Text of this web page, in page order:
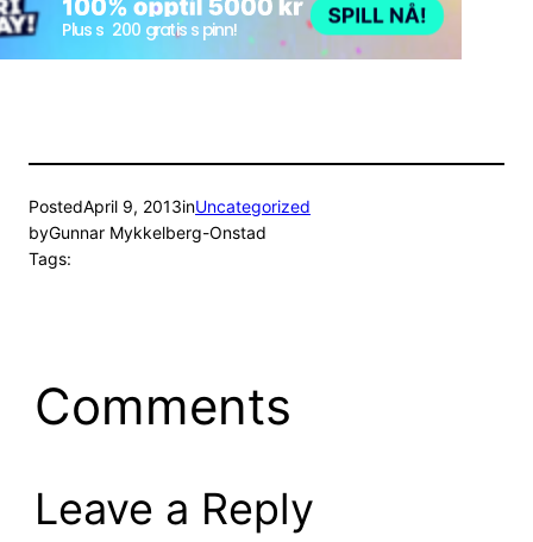
PostedApril 9, 2013inUncategorized
byGunnar Mykkelberg-Onstad
Tags:
Comments
Leave a Reply